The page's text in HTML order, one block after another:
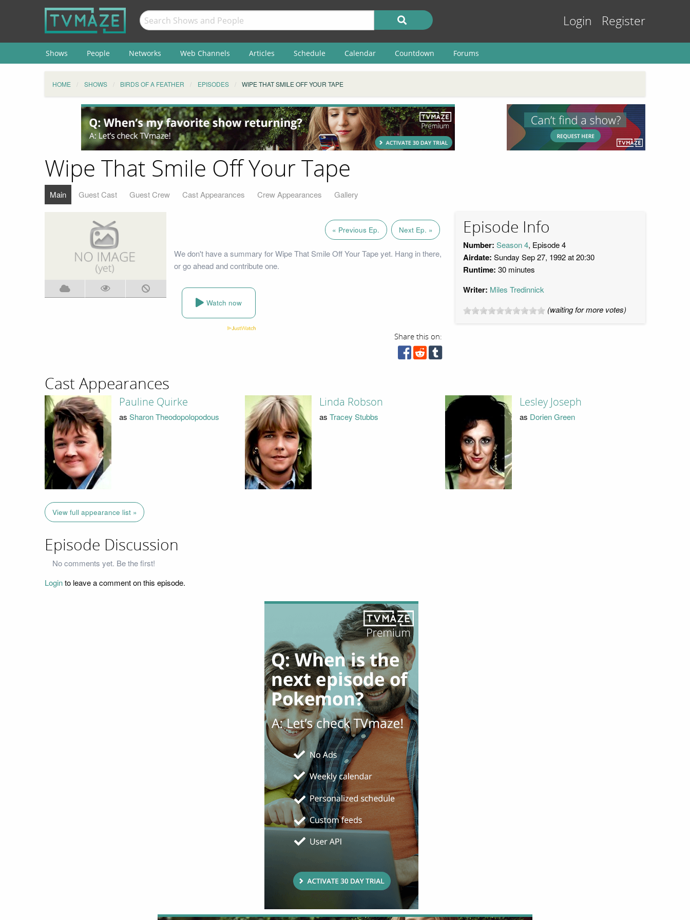
Login Register
Shows People Networks Web Channels Articles Schedule Calendar Countdown Forums
HOME SHOWS BIRDS OF A FEATHER EPISODES WIPE THAT SMILE OFF YOUR TAPE
Wipe That Smile Off Your Tape
Main Guest Cast Guest Crew Cast Appearances Crew Appearances Gallery
« Previous Ep. Next Ep. »
We don't have a summary for Wipe That Smile Off Your Tape yet. Hang in there,
or go ahead and contribute one.
Watch now
Share this on:
Episode Info
Number: Season 4, Episode 4
Airdate: Sunday Sep 27, 1992 at 20:30
Runtime: 30 minutes
Writer: Miles Tredinnick
(waiting for more votes)
Cast Appearances
Pauline Quirke
as Sharon Theodopolopodous
Linda Robson
as Tracey Stubbs
Lesley Joseph
as Dorien Green
View full appearance list »
Episode Discussion
No comments yet. Be the first!
Loginto leave a comment on this episode.